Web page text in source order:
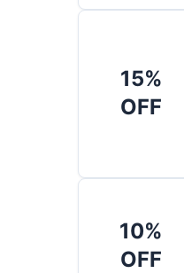
15%
OFF
10%
OFF